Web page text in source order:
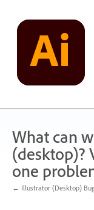
content
What can
(desktop)?
one
← Illustrator (Desktop)